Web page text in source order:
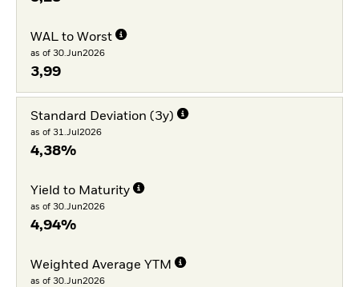
WAL to Worst
as of 30.Jun2026
3,99
Standard Deviation (3y)
as of 31.Jul2026
4,38%
Yield to Maturity
as of 30.Jun2026
4,94%
Weighted Average YTM
as of 30.Jun2026